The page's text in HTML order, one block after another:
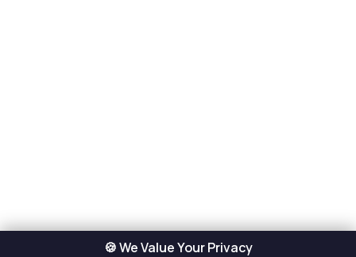
🍪 We Value Your Privacy